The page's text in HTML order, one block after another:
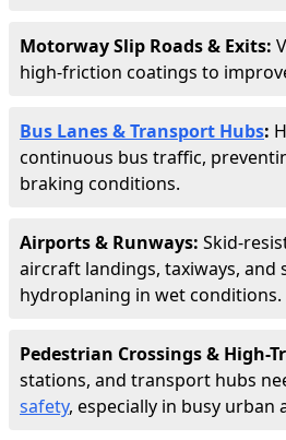
Motorway Slip Roads & Exits:
high-friction coatings to
Bus Lanes & Transport Hubs:
continuous bus traffic,
braking conditions.
Airports & Runways: Skid-
aircraft landings, taxiways,
hydroplaning in wet conditions.
Pedestrian Crossings & High-
stations, and transport hubs
safety, especially in busy urban